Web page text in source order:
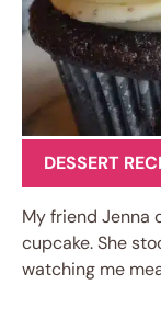
DESSERT
My friend Jenna
cupcake. She
watching me